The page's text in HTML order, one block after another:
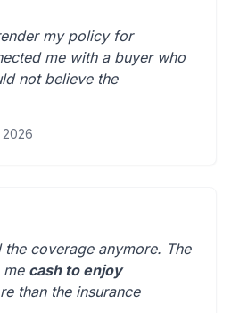
my policy for
me with a buyer who
not believe the
the coverage anymore. The
me cash to enjoy
than the insurance